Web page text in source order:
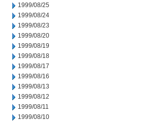
1999/08/25
1999/08/24
1999/08/23
1999/08/20
1999/08/19
1999/08/18
1999/08/17
1999/08/16
1999/08/13
1999/08/12
1999/08/11
1999/08/10